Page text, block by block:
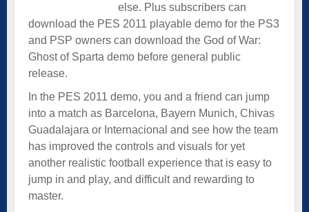
else. Plus subscribers can
download the PES 2011 playable demo for the PS3
and PSP owners can download the God of War:
Ghost of Sparta demo before general public
release.
In the PES 2011 demo, you and a friend can jump
into a match as Barcelona, Bayern Munich, Chivas
Guadalajara or Internacional and see how the team
has improved the controls and visuals for yet
another realistic football experience that is easy to
jump in and play, and difficult and rewarding to
master.